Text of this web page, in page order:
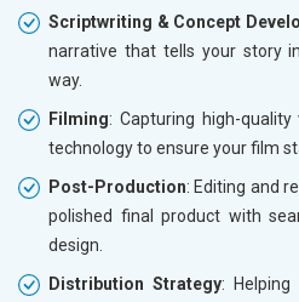
Scriptwriting & Concept
narrative that tells your story
way.
Filming: Capturing high-
technology to ensure your film
Post-Production: Editing and
polished final product with
design.
Distribution Strategy: Helping